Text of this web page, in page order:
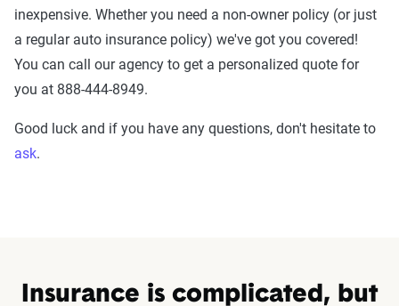
inexpensive. Whether you need a non-owner policy (or just
a regular auto insurance policy) we've got you covered!
You can call our agency to get a personalized quote for
you at 888-444-8949.
Good luck and if you have any questions, don't hesitate to
ask.
Insurance is complicated, but